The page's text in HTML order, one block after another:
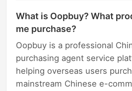
What is Oopbuy? What
me purchase?
Oopbuy is a professional
purchasing agent service
helping overseas users
mainstream Chinese e-